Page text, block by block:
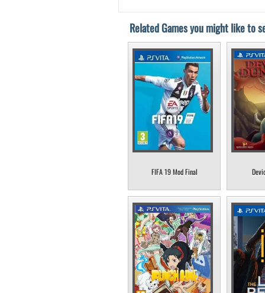
Related Games you might like to
FIFA 19 Mod Final